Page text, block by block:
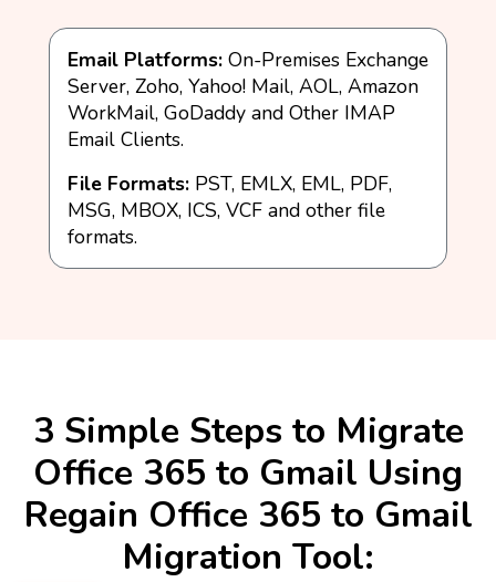
Email Platforms:On-Premises Exchange
Server, Zoho, Yahoo! Mail, AOL, Amazon
WorkMail, GoDaddy and Other IMAP
Email Clients.
File Formats:PST, EMLX, EML, PDF,
MSG, MBOX, ICS, VCF and other file
formats.
3 Simple Steps to Migrate
Office 365 to Gmail Using
Regain Office 365 to Gmail
Migration Tool: